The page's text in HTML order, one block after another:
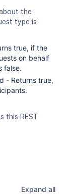
the
type is
true, if the
on behalf
false.
- Returns true,
this REST
Expand all